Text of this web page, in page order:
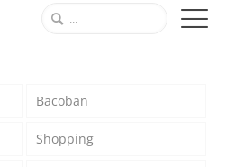
Bacoban
Shopping